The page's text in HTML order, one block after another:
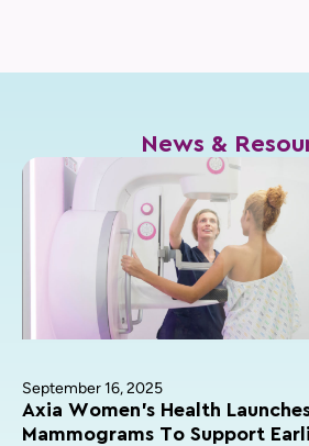
News &
September 16, 2025
Axia Women’s Health
Mammograms To Support